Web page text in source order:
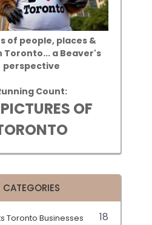
of people, places &
Toronto... a Beaver's
perspective
Count:
OF
CATEGORIES
Toronto Businesses 18